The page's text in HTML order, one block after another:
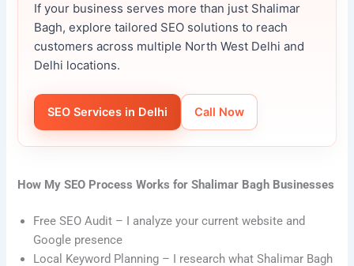
If your business serves more than just Shalimar
Bagh, explore tailored SEO solutions to reach
customers across multiple North West Delhi and
Delhi locations.
SEO Services in Delhi Call Now
How My SEO Process Works for Shalimar Bagh Businesses
Free SEO Audit – I analyze your current website and
Google presence
Local Keyword Planning – I research what Shalimar Bagh